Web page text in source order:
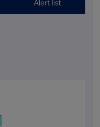
Alert list